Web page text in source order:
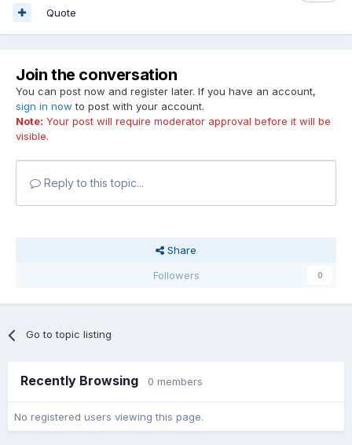
Quote
Join the conversation
You can post now and register later. If you have an account,
sign in now to post with your account.
Note: Your post will require moderator approval before it will be
visible.
Reply to this topic...
Share
Followers
0
Go to topic listing
Recently Browsing 0 members
No registered users viewing this page.